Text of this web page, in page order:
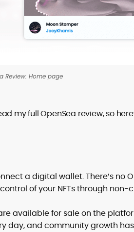
Review: Home page
my full OpenSea review, so
a digital wallet. There’s no
of your NFTs through
available for sale on the
day, and community growth